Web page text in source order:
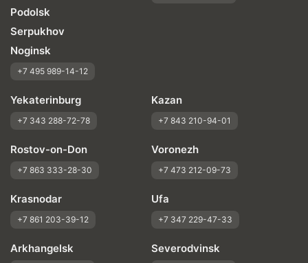
Podolsk
Serpukhov
Noginsk
+7 495 989-14-12
Yekaterinburg
+7 343 288-72-78
Kazan
+7 843 210-94-01
Rostov-on-Don
+7 863 333-28-30
Voronezh
+7 473 212-09-73
Krasnodar
+7 861 203-39-12
Ufa
+7 347 229-47-33
Arkhangelsk Severodvinsk